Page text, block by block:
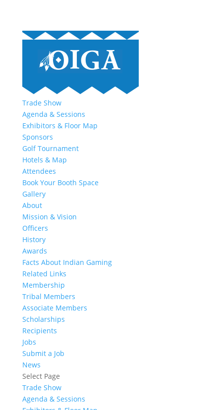
Trade Show
Agenda & Sessions
Exhibitors & Floor Map
Sponsors
Golf Tournament
Hotels & Map
Attendees
Book Your Booth Space
Gallery
About
Mission & Vision
Officers
History
Awards
Facts About Indian Gaming
Related Links
Membership
Tribal Members
Associate Members
Scholarships
Recipients
Jobs
Submit a Job
News
Select Page
Trade Show
Agenda & Sessions